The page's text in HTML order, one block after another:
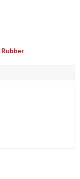
Rubber